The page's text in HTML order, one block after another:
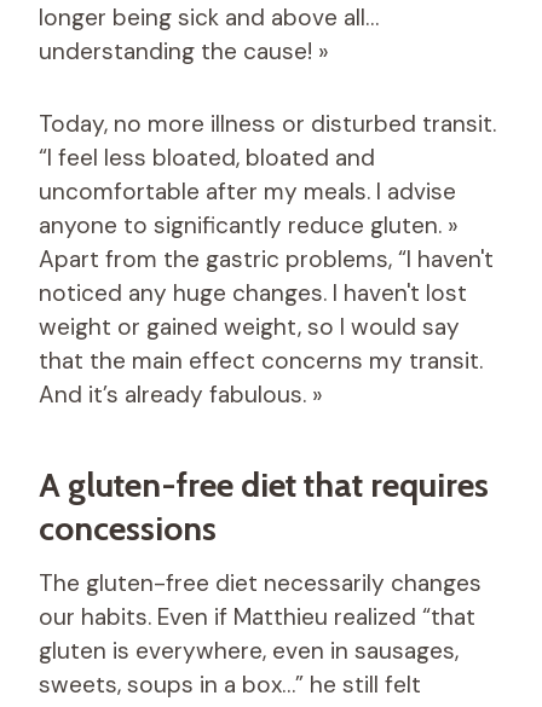
longer being sick and above all…
understanding the cause! »
Today, no more illness or disturbed transit.
“I feel less bloated, bloated and
uncomfortable after my meals. I advise
anyone to significantly reduce gluten. »
Apart from the gastric problems, “I haven't
noticed any huge changes. I haven't lost
weight or gained weight, so I would say
that the main effect concerns my transit.
And it’s already fabulous. »
A gluten-free diet that requires
concessions
The gluten-free diet necessarily changes
our habits. Even if Matthieu realized “that
gluten is everywhere, even in sausages,
sweets, soups in a box…” he still felt